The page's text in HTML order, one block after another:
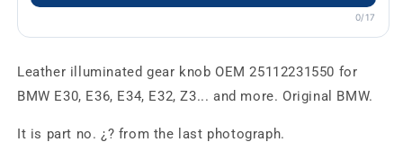
0/17
Leather illuminated gear knob OEM 25112231550 for
BMW E30, E36, E34, E32, Z3... and more. Original BMW.
It is part no. ¿? from the last photograph.